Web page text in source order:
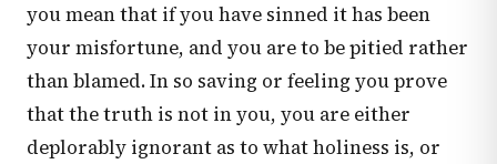
you mean that if you have sinned it has been
your misfortune, and you are to be pitied rather
than blamed. In so saving or feeling you prove
that the truth is not in you, you are either
deplorably ignorant as to what holiness is, or